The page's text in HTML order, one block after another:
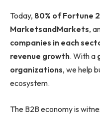
Today, 80% of Fortune
MarketsandMarkets,
companies in each
revenue growth. With a
organizations, we help
ecosystem.
The B2B economy is